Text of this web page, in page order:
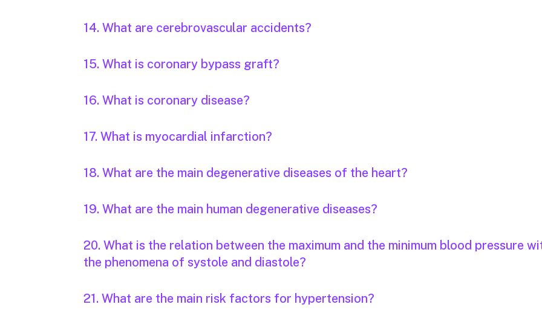
14. What are cerebrovascular accidents?
15. What is coronary bypass graft?
16. What is coronary disease?
17. What is myocardial infarction?
18. What are the main degenerative diseases of the heart?
19. What are the main human degenerative diseases?
20. What is the relation between the maximum and the minimum blood pressure
the phenomena of systole and diastole?
21. What are the main risk factors for hypertension?